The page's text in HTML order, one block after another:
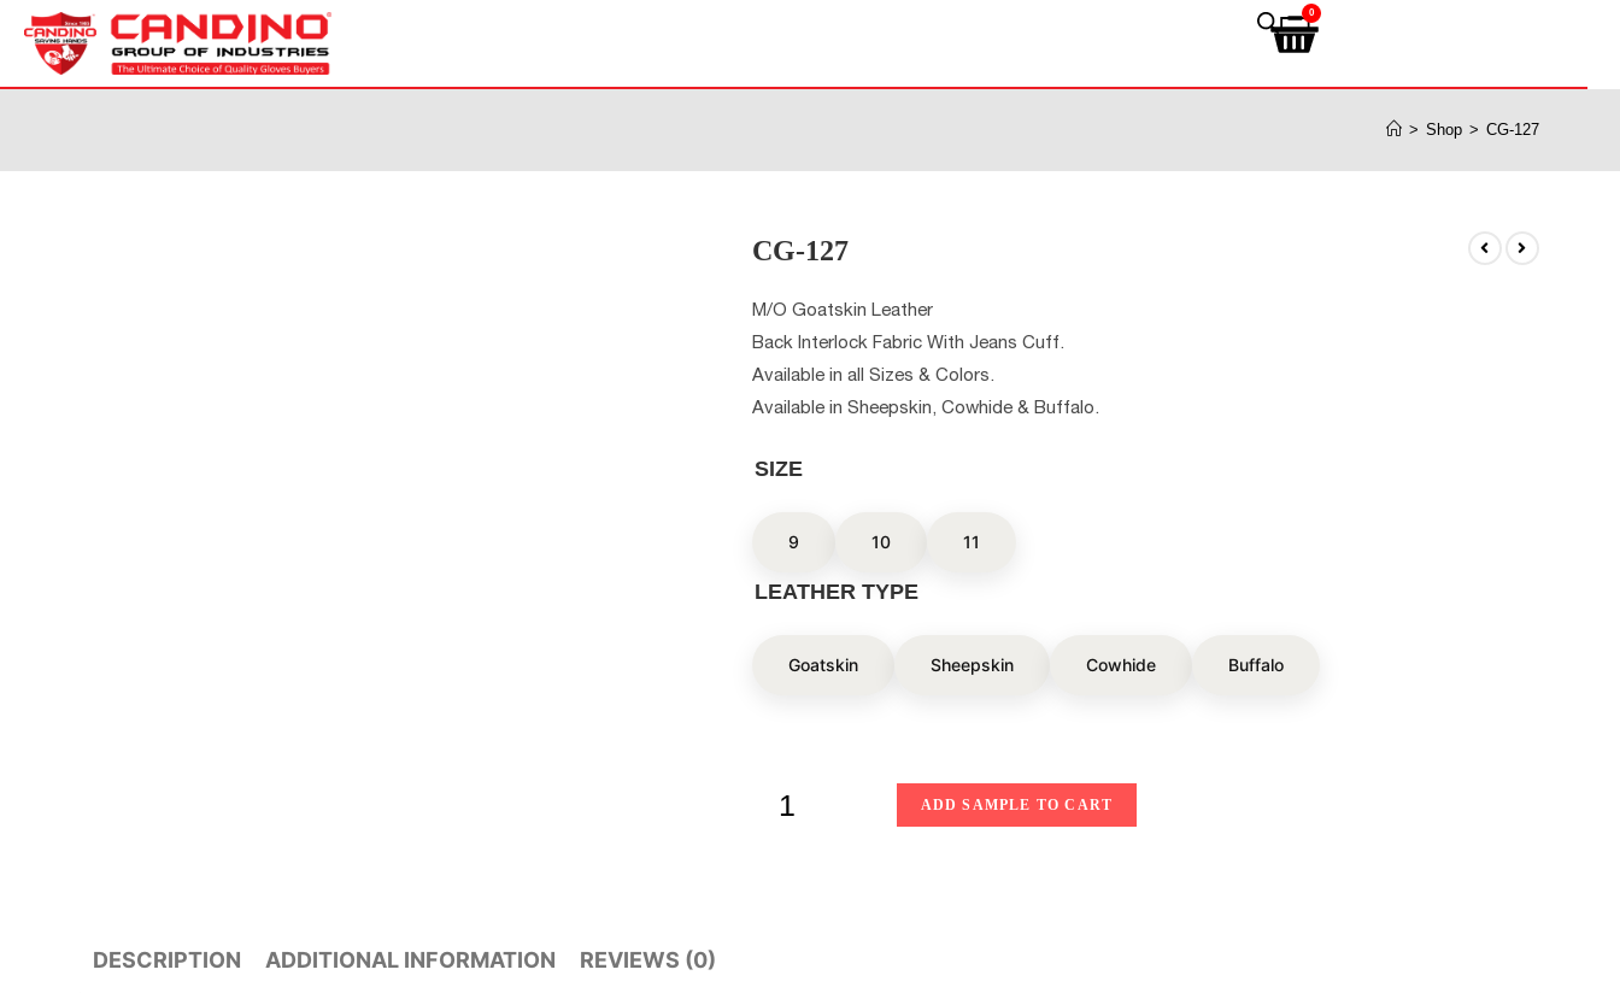
0
> Shop > CG-127
CG-127
M/O Goatskin Leather
Back Interlock Fabric With Jeans Cuff.
Available in all Sizes & Colors.
Available in Sheepskin, Cowhide & Buffalo.
SIZE
9 10 11
LEATHER TYPE
Goatskin Sheepskin Cowhide Buffalo
ADD SAMPLE TO CART
DESCRIPTION ADDITIONAL INFORMATION REVIEWS (0)